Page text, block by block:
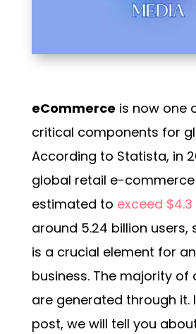
eCommerce is now one
critical components for
According to Statista, in
global retail e-
estimated to exceed
around 5.24 billion users,
is a crucial element for
business. The majority of
are generated through it.
post, we will tell you